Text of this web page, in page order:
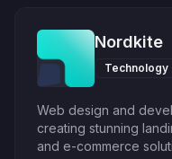
Nordkite
Technology
Web design and
creating stunning
and e-commerce